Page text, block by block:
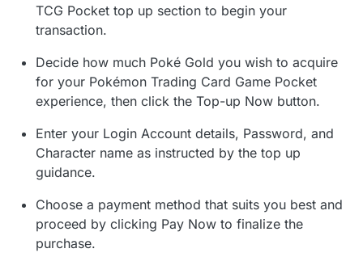
TCG Pocket top up section to begin your
transaction.
Decide how much Poké Gold you wish to acquire
for your Pokémon Trading Card Game Pocket
experience, then click the Top-up Now button.
Enter your Login Account details, Password, and
Character name as instructed by the top up
guidance.
Choose a payment method that suits you best and
proceed by clicking Pay Now to finalize the
purchase.